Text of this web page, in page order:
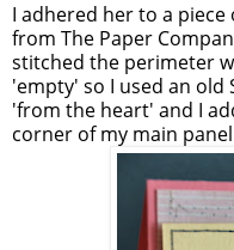
I adhered her to a
from The Paper
stitched the perimeter
'empty' so I used an old
'from the heart' and I
corner of my main